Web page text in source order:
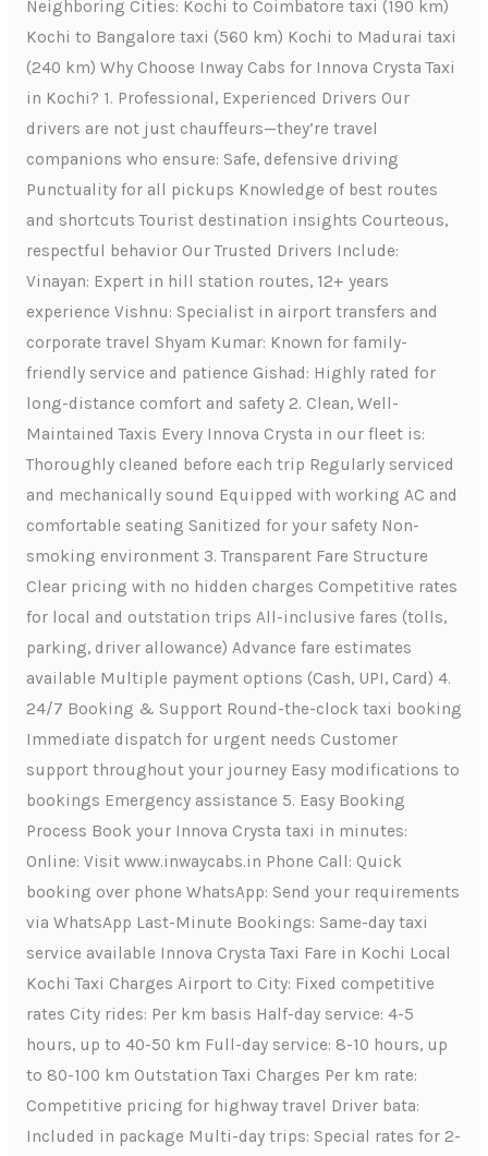
Neighboring Cities: Kochi to Coimbatore taxi (190 km)
Kochi to Bangalore taxi (560 km) Kochi to Madurai taxi
(240 km) Why Choose Inway Cabs for Innova Crysta Taxi
in Kochi? 1. Professional, Experienced Drivers Our
drivers are not just chauffeurs—they’re travel
companions who ensure: Safe, defensive driving
Punctuality for all pickups Knowledge of best routes
and shortcuts Tourist destination insights Courteous,
respectful behavior Our Trusted Drivers Include:
Vinayan: Expert in hill station routes, 12+ years
experience Vishnu: Specialist in airport transfers and
corporate travel Shyam Kumar: Known for family-
friendly service and patience Gishad: Highly rated for
long-distance comfort and safety 2. Clean, Well-
Maintained Taxis Every Innova Crysta in our fleet is:
Thoroughly cleaned before each trip Regularly serviced
and mechanically sound Equipped with working AC and
comfortable seating Sanitized for your safety Non-
smoking environment 3. Transparent Fare Structure
Clear pricing with no hidden charges Competitive rates
for local and outstation trips All-inclusive fares (tolls,
parking, driver allowance) Advance fare estimates
available Multiple payment options (Cash, UPI, Card) 4.
24/7 Booking & Support Round-the-clock taxi booking
Immediate dispatch for urgent needs Customer
support throughout your journey Easy modifications to
bookings Emergency assistance 5. Easy Booking
Process Book your Innova Crysta taxi in minutes:
Online: Visit www.inwaycabs.in Phone Call: Quick
booking over phone WhatsApp: Send your requirements
via WhatsApp Last-Minute Bookings: Same-day taxi
service available Innova Crysta Taxi Fare in Kochi Local
Kochi Taxi Charges Airport to City: Fixed competitive
rates City rides: Per km basis Half-day service: 4-5
hours, up to 40-50 km Full-day service: 8-10 hours, up
to 80-100 km Outstation Taxi Charges Per km rate:
Competitive pricing for highway travel Driver bata:
Included in package Multi-day trips: Special rates for 2-